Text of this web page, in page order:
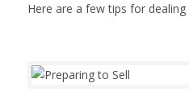
Here are a few tips for dealing